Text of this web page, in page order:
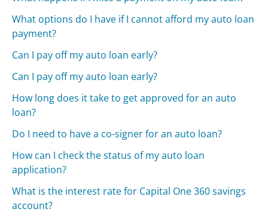
What options do I have if I cannot afford my auto loan
payment?
Can I pay off my auto loan early?
Can I pay off my auto loan early?
How long does it take to get approved for an auto
loan?
Do I need to have a co-signer for an auto loan?
How can I check the status of my auto loan
application?
What is the interest rate for Capital One 360 savings
account?